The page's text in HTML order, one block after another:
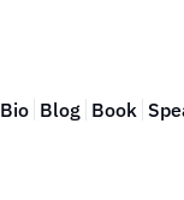
Bio Blog Book